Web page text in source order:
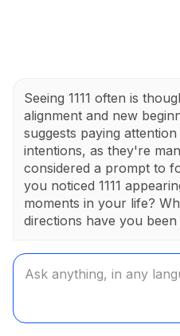
Seeing 1111 often is
alignment and new
suggests paying
intentions, as they're
considered a prompt to
you noticed 1111
moments in your life?
directions have you